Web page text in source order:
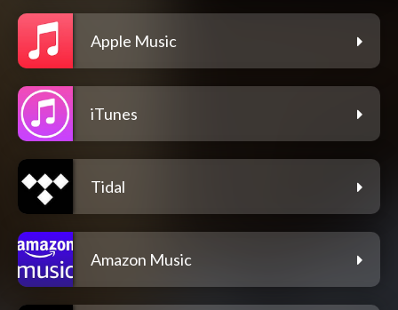
Apple Music
iTunes
Tidal
Amazon Music